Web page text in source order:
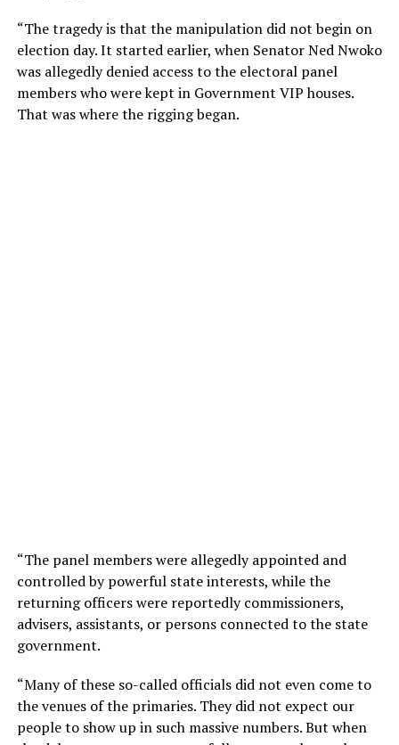
“The tragedy is that the manipulation did not begin on
election day. It started earlier, when Senator Ned Nwoko
was allegedly denied access to the electoral panel
members who were kept in Government VIP houses.
That was where the rigging began.
“The panel members were allegedly appointed and
controlled by powerful state interests, while the
returning officers were reportedly commissioners,
advisers, assistants, or persons connected to the state
government.
“Many of these so-called officials did not even come to
the venues of the primaries. They did not expect our
people to show up in such massive numbers. But when